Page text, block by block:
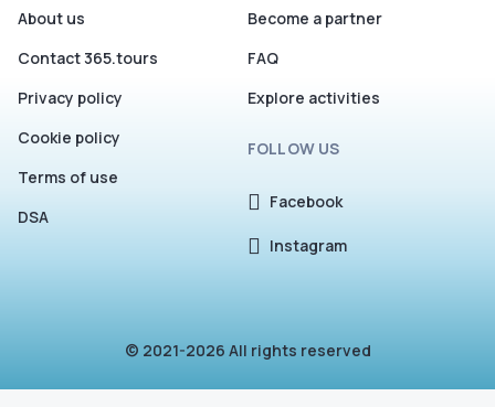
About us
Contact 365.tours
Privacy policy
Cookie policy
Terms of use
DSA
Become a partner
FAQ
Explore activities
FOLLOW US
Facebook
Instagram
© 2021-2026 All rights reserved